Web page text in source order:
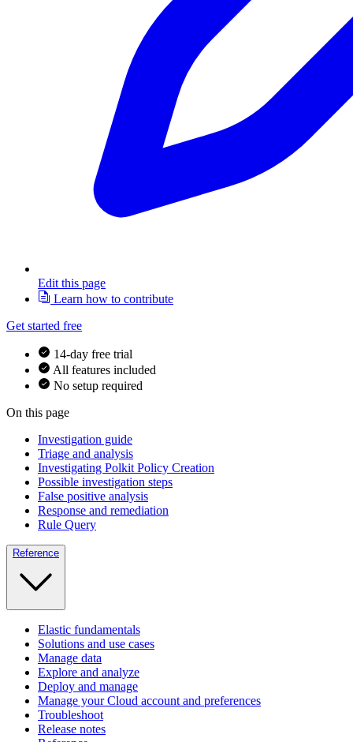
Edit this page
Learn how to contribute
Get started free
14-day free trial
All features included
No setup required
On this page
Investigation guide
Triage and analysis
Investigating Polkit Policy Creation
Possible investigation steps
False positive analysis
Response and remediation
Rule Query
Reference
Elastic fundamentals
Solutions and use cases
Manage data
Explore and analyze
Deploy and manage
Manage your Cloud account and preferences
Troubleshoot
Release notes